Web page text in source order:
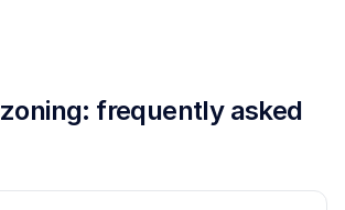
zoning: frequently asked